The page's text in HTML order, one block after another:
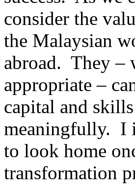
consider the
the Malaysian
abroad. They –
appropriate –
capital and
meaningfully. I
to look home
transformation